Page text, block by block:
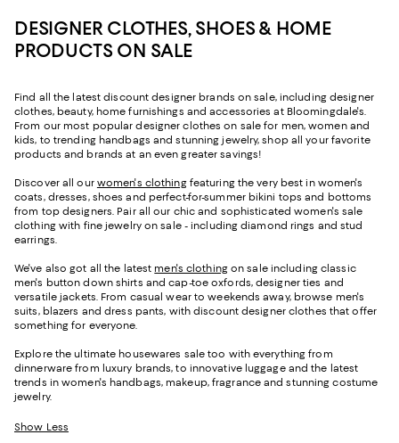
DESIGNER CLOTHES, SHOES & HOME
PRODUCTS ON SALE
Find all the latest discount designer brands on sale, including designer
clothes, beauty, home furnishings and accessories at Bloomingdale's.
From our most popular designer clothes on sale for men, women and
kids, to trending handbags and stunning jewelry, shop all your favorite
products and brands at an even greater savings!
Discover all our women's clothing featuring the very best in women's
coats, dresses, shoes and perfect-for-summer bikini tops and bottoms
from top designers. Pair all our chic and sophisticated women's sale
clothing with fine jewelry on sale - including diamond rings and stud
earrings.
We've also got all the latest men's clothing on sale including classic
men's button down shirts and cap-toe oxfords, designer ties and
versatile jackets. From casual wear to weekends away, browse men's
suits, blazers and dress pants, with discount designer clothes that offer
something for everyone.
Explore the ultimate housewares sale too with everything from
dinnerware from luxury brands, to innovative luggage and the latest
trends in women's handbags, makeup, fragrance and stunning costume
jewelry.
Show Less